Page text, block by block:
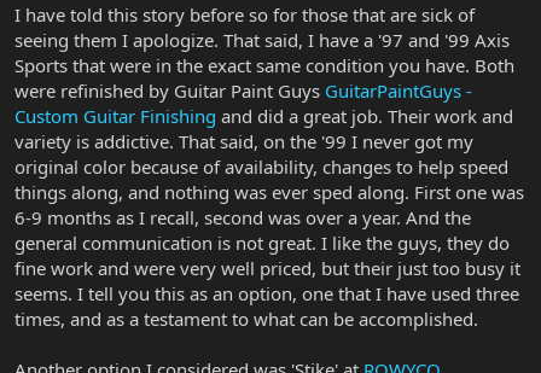
I have told this story before so for those that are sick of
seeing them I apologize. That said, I have a '97 and '99 Axis
Sports that were in the exact same condition you have. Both
were refinished by Guitar Paint Guys GuitarPaintGuys -
Custom Guitar Finishing and did a great job. Their work and
variety is addictive. That said, on the '99 I never got my
original color because of availability, changes to help speed
things along, and nothing was ever sped along. First one was
6-9 months as I recall, second was over a year. And the
general communication is not great. I like the guys, they do
fine work and were very well priced, but their just too busy it
seems. I tell you this as an option, one that I have used three
times, and as a testament to what can be accomplished.